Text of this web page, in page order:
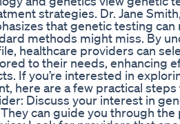
strategies. Dr. Jane
that genetic testing
methods might miss. By
healthcare providers can
to their needs, enhancing
If you’re interested in
here are a few practical steps
Discuss your interest in
can guide you through the